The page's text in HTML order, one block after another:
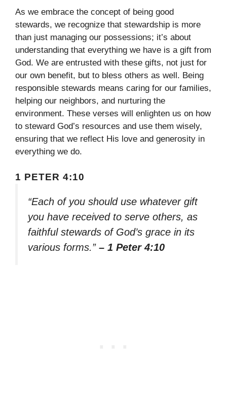
As we embrace the concept of being good
stewards, we recognize that stewardship is more
than just managing our possessions; it’s about
understanding that everything we have is a gift from
God. We are entrusted with these gifts, not just for
our own benefit, but to bless others as well. Being
responsible stewards means caring for our families,
helping our neighbors, and nurturing the
environment. These verses will enlighten us on how
to steward God’s resources and use them wisely,
ensuring that we reflect His love and generosity in
everything we do.
1 PETER 4:10
“Each of you should use whatever gift
you have received to serve others, as
faithful stewards of God’s grace in its
various forms.” – 1 Peter 4:10